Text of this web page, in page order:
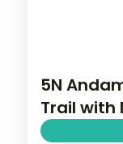
5N
Trail with